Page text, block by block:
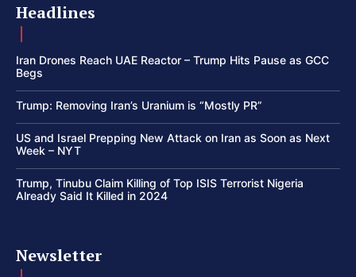
Headlines
Iran Drones Reach UAE Reactor – Trump Hits Pause as GCC
Begs
Trump: Removing Iran’s Uranium is “Mostly PR”
US and Israel Prepping New Attack on Iran as Soon as Next
Week – NYT
Trump, Tinubu Claim Killing of Top ISIS Terrorist Nigeria
Already Said It Killed in 2024
Newsletter